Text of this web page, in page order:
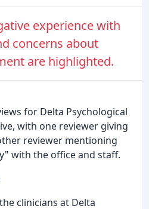
experience with
concerns about
are highlighted.
for Delta Psychological
with one reviewer giving
reviewer mentioning
with the office and staff.
clinicians at Delta